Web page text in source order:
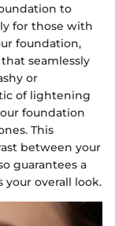
to
for those with
foundation,
seamlessly
or
of lightening
foundation
This
between your
guarantees a
overall look.